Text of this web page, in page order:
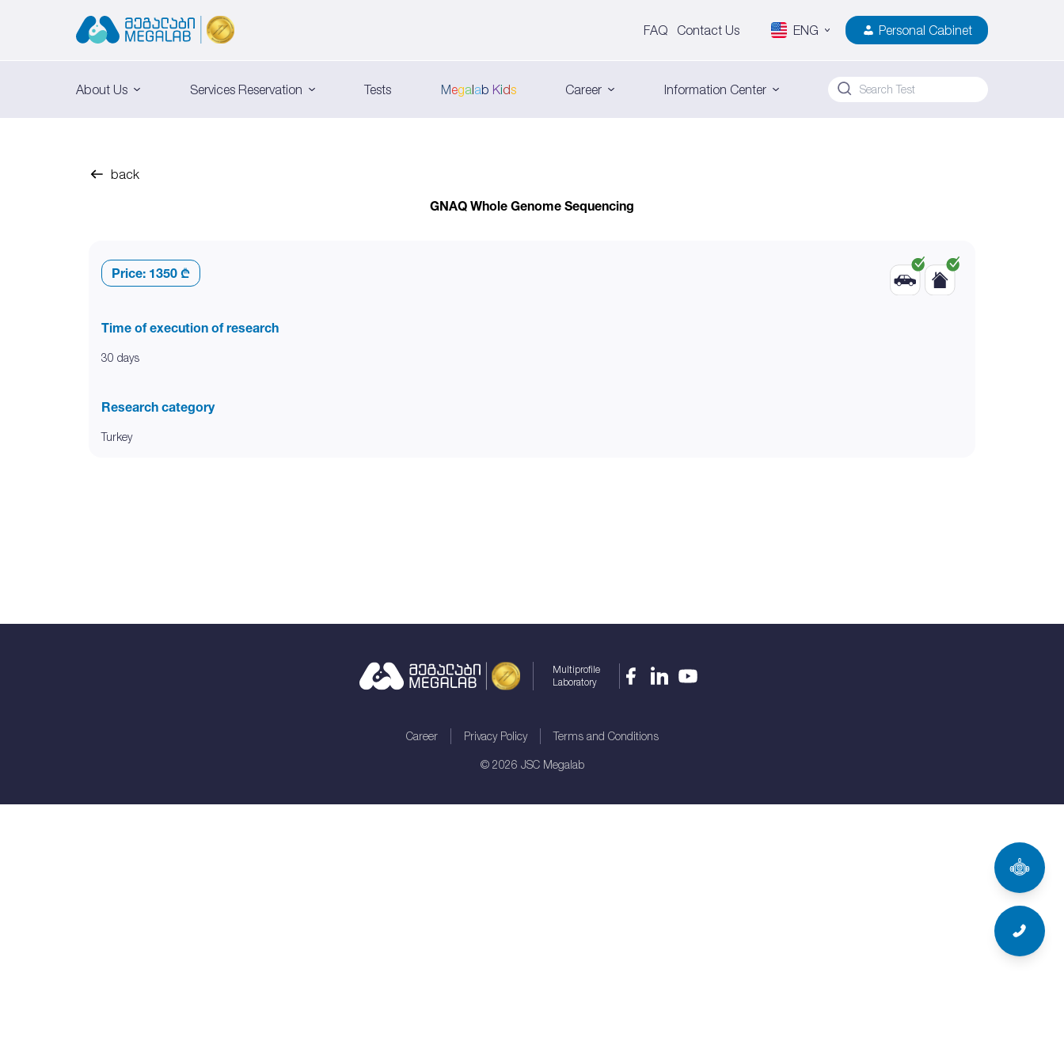
FAQ Contact Us ENG Personal Cabinet
About Us Services Reservation Tests Megalab Kids Career Information Center
back
GNAQ Whole Genome Sequencing
Price: 1350 ₾
Time of execution of research
30 days
Research category
Turkey
Multiprofile
Laboratory
Career Privacy Policy Terms and Conditions
© 2026 JSC Megalab